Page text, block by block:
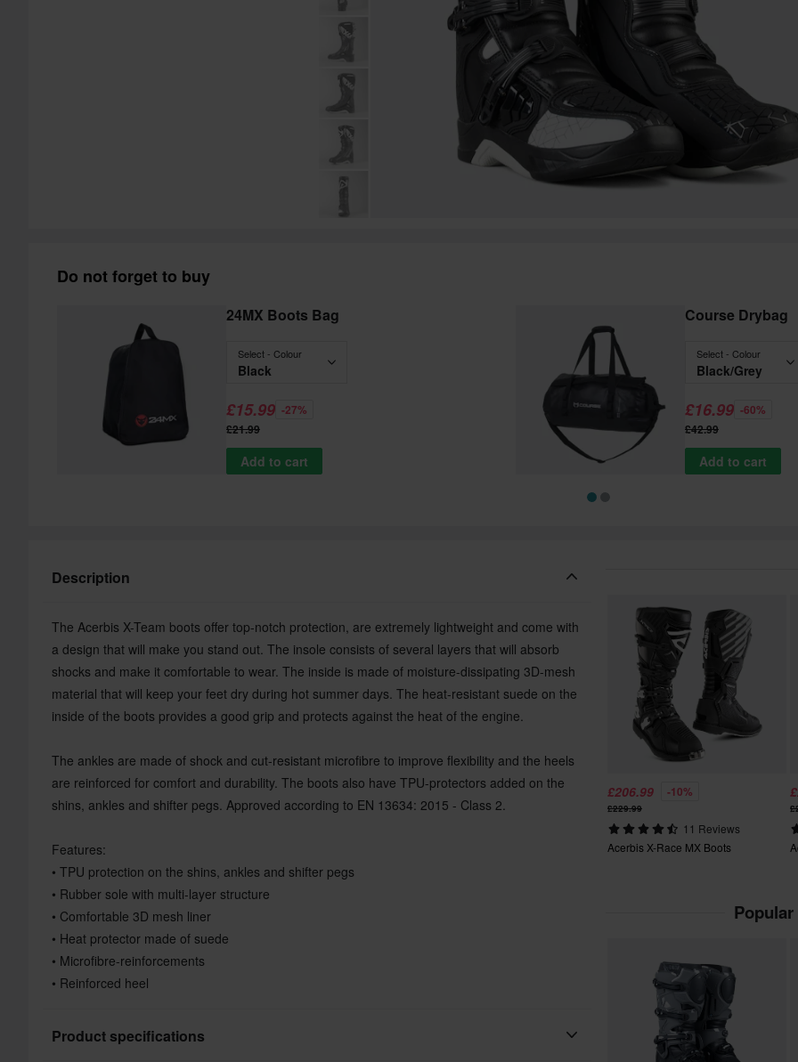
Do not forget to buy
24MX Boots Bag
Select - Colour
Black
£15.99 -27%
£21.99
Add to cart
Course Drybag
Select - Colour
Black/Grey
£16.99 -60%
£42.99
Add to cart
Description
The Acerbis X-Team boots offer top-notch protection, are extremely lightweight and come with
a design that will make you stand out. The insole consists of several layers that will absorb
shocks and make it comfortable to wear. The inside is made of moisture-dissipating 3D-mesh
material that will keep your feet dry during hot summer days. The heat-resistant suede on the
inside of the boots provides a good grip and protects against the heat of the engine.
The ankles are made of shock and cut-resistant microfibre to improve flexibility and the heels
are reinforced for comfort and durability. The boots also have TPU-protectors added on the
shins, ankles and shifter pegs. Approved according to EN 13634: 2015 - Class 2.
Features:
• TPU protection on the shins, ankles and shifter pegs
• Rubber sole with multi-layer structure
• Comfortable 3D mesh liner
• Heat protector made of suede
• Microfibre-reinforcements
• Reinforced heel
Product specifications
£206.99 -10%
£229.99
11 Reviews
Acerbis X-Race MX Boots